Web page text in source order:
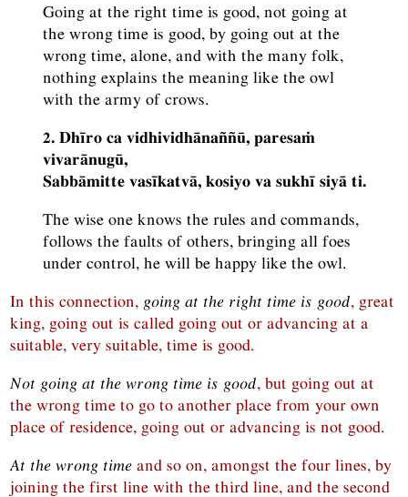
Going at the right time is good, not going at
the wrong time is good, by going out at the
wrong time, alone, and with the many folk,
nothing explains the meaning like the owl
with the army of crows.
2. Dhīro ca vidhividhānaññū, paresaṁ
vivarānugū,
Sabbāmitte vasīkatvā, kosiyo va sukhī siyā ti.
The wise one knows the rules and commands,
follows the faults of others, bringing all foes
under control, he will be happy like the owl.
In this connection, going at the right time is good, great
king, going out is called going out or advancing at a
suitable, very suitable, time is good.
Not going at the wrong time is good, but going out at
the wrong time to go to another place from your own
place of residence, going out or advancing is not good.
At the wrong time and so on, amongst the four lines, by
joining the first line with the third line, and the second